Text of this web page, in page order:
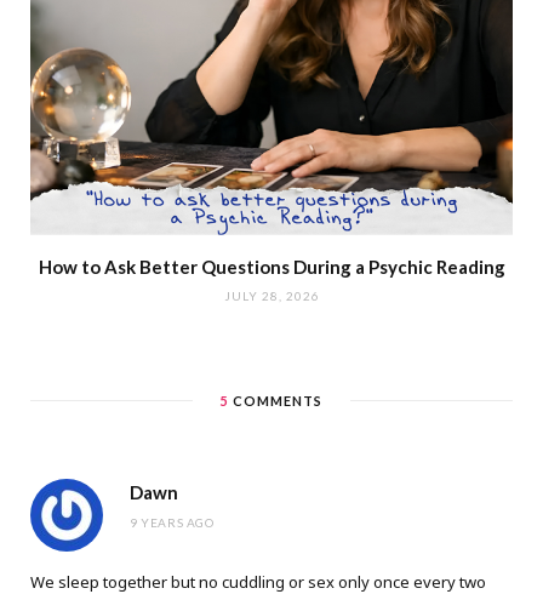
How to Ask Better Questions During a Psychic Reading
JULY 28, 2026
5 COMMENTS
Dawn
9 YEARS AGO
We sleep together but no cuddling or sex only once every two